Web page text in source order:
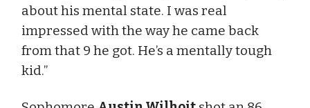
about his mental state. I was real
impressed with the way he came back
from that 9 he got. He’s a mentally tough
kid.”